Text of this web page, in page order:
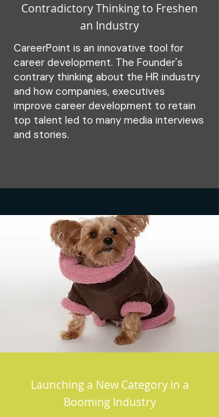
Contradictory Thinking to Freshen
an Industry
CareerPoint is an innovative tool for
career development. The Founder's
contrary thinking about the HR industry
and how companies, executives
improve career development to retain
top talent led to many media interviews
and stories.
Launching a New Category in a
Booming Industry